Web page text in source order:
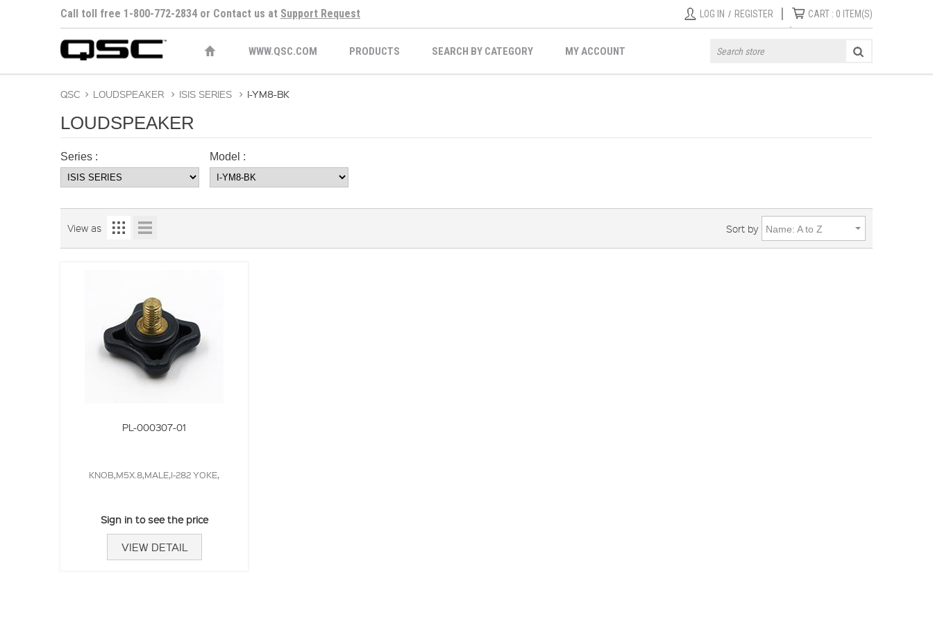
Call toll free 1-800-772-2834 or Contact us at Support Request LOG IN / REGISTER | CART : 0 ITEM(S)
WWW.QSC.COM PRODUCTS SEARCH BY CATEGORY MY ACCOUNT
QSC > LOUDSPEAKER > ISIS SERIES > I-YM8-BK
LOUDSPEAKER
Series : Model :
View as Sort by Name: A to Z
PL-000307-01
KNOB,M5X.8,MALE,I-282 YOKE,
Sign in to see the price
VIEW DETAIL